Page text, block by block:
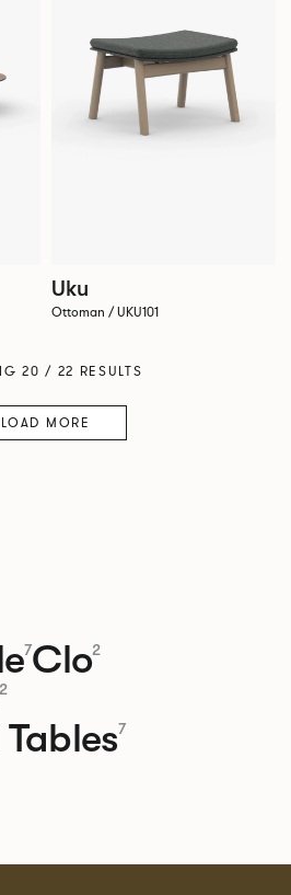
Uku
Ottoman / UKU101
20 / 22 RESULTS
LOAD MORE
7Clo2
2
7